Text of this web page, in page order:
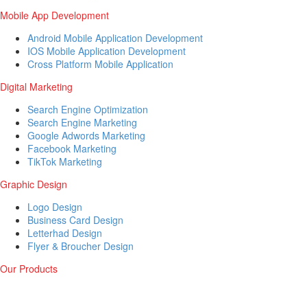
Mobile App Development
Android Mobile Application Development
IOS Mobile Application Development
Cross Platform Mobile Application
Digital Marketing
Search Engine Optimization
Search Engine Marketing
Google Adwords Marketing
Facebook Marketing
TikTok Marketing
Graphic Design
Logo Design
Business Card Design
Letterhad Design
Flyer & Broucher Design
Our Products